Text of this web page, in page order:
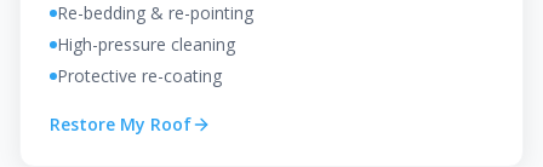
Re-bedding & re-pointing
High-pressure cleaning
Protective re-coating
Restore My Roof